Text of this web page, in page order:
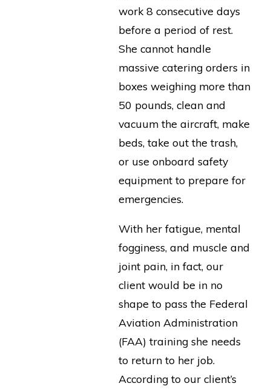
work 8 consecutive days
before a period of rest.
She cannot handle
massive catering orders in
boxes weighing more than
50 pounds, clean and
vacuum the aircraft, make
beds, take out the trash,
or use onboard safety
equipment to prepare for
emergencies.
With her fatigue, mental
fogginess, and muscle and
joint pain, in fact, our
client would be in no
shape to pass the Federal
Aviation Administration
(FAA) training she needs
to return to her job.
According to our client’s